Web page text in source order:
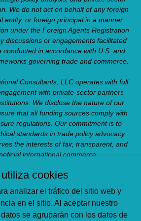
We do not act on behalf of any foreign
entity, or foreign principal in a manner
under the Foreign Agents Registration
discussions or engagements facilitated
conducted in accordance with U.S. and
governing trade and commerce.
Consultants, LLC operates with full
with private-sector partners
We disclose the nature of our
that all funding sources comply with
regulations. Our commitment is to
standards in trade policy advocacy,
the interests of fair, transparent, and
international commerce.
& Ayala - All Rights Reserved.
ABOUT US
cookies
analizar el tráfico del sitio web y
en el sitio. Al aceptar nuestro
se agruparán con los datos de